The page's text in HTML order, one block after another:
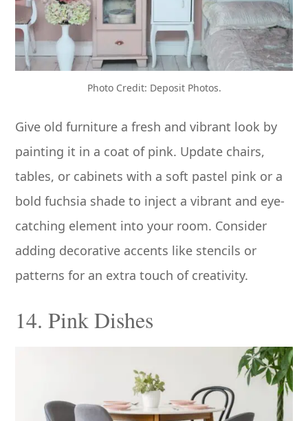
Photo Credit: Deposit Photos.
Give old furniture a fresh and vibrant look by
painting it in a coat of pink. Update chairs,
tables, or cabinets with a soft pastel pink or a
bold fuchsia shade to inject a vibrant and eye-
catching element into your room. Consider
adding decorative accents like stencils or
patterns for an extra touch of creativity.
14. Pink Dishes